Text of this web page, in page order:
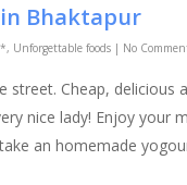
Bhaktapur
, Unforgettable foods | No
street. Cheap, delicious
nice lady! Enjoy your
an homemade